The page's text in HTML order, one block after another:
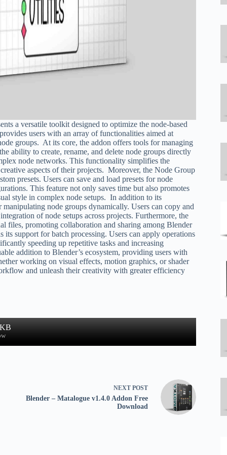
a versatile toolkit designed to optimize the node-based
users with an array of functionalities aimed at
groups. At its core, the addon offers tools for managing
ability to create, rename, and delete node groups directly
node networks. This functionality simplifies the
aspects of their projects. Moreover, the Node Group
presets. Users can save and load presets for node
This feature not only saves time but also promotes
style in complex node setups. In addition to its
node groups dynamically. Users can copy and
of node setups across projects. Furthermore, the
files, promoting collaboration and sharing among Blender
support for batch processing. Users can apply operations
speeding up repetitive tasks and increasing
addition to Blender’s ecosystem, providing users with
working on visual effects, motion graphics, or shader
and unleash their creativity with greater efficiency
NEXT POST
Blender – Matalogue v1.4.0 Addon Free
Download